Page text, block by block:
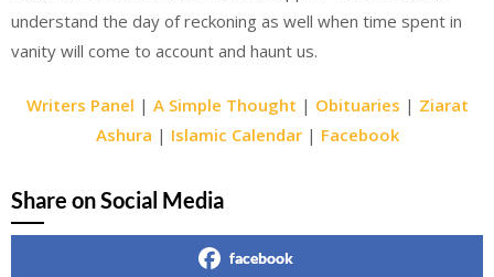
understand the day of reckoning as well when time spent in
vanity will come to account and haunt us.
Writers Panel | A Simple Thought | Obituaries | Ziarat
Ashura | Islamic Calendar| Facebook
Share on Social Media
facebook